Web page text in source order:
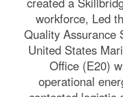
workforce, Led
Quality Assurance
United States
Office (E20)
operational